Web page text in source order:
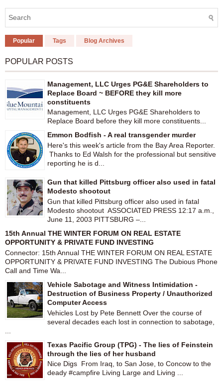
Popular Tags Blog Archives
POPULAR POSTS
Management, LLC Urges PG&E Shareholders to
Replace Board ~ BEFORE they kill more
constituents
Management, LLC Urges PG&E Shareholders to
Replace Board before they kill more constituents...
Emmon Bodfish - A real transgender murder
Here's this week's article from the Bay Area Reporter.
Thanks to Ed Walsh for the professional but sensitive
reporting he is d...
Gun that killed Pittsburg officer also used in fatal
Modesto shootout
Gun that killed Pittsburg officer also used in fatal
Modesto shootout ASSOCIATED PRESS 12:17 a.m.,
June 11, 2003 PITTSBURG –...
15th Annual THE WINTER FORUM ON REAL ESTATE
OPPORTUNITY & PRIVATE FUND INVESTING
Connector: 15th Annual THE WINTER FORUM ON REAL ESTATE
OPPORTUNITY & PRIVATE FUND INVESTING The Dubious Phone
Call and Time Wa...
Vehicle Sabotage and Witness Intimidation -
Destruction of Business Property / Unauthorized
Computer Access
Vehicles Lost by Pete Bennett Over the course of
several decades each lost in connection to sabotage,
Texas Pacific Group (TPG) - The lies of Feinstein
through the lies of her husband
Nice Digs From Iraq, to San Jose, to Concow to the
deady #campfire Living Large and Living ...